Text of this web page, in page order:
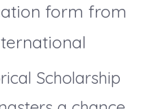
form from
Scholarship